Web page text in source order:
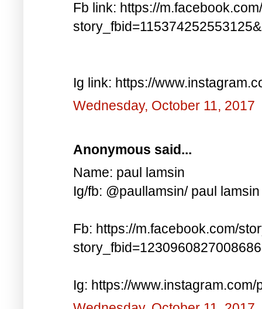
Fb link: https://
Ig link: https://
Wednesday, October 11, 2017
Anonymous said...
Name: paul lamsin
Ig/fb: @paullamsin/ paul lamsin
Fb: https://m.facebook.com/
Ig: https://